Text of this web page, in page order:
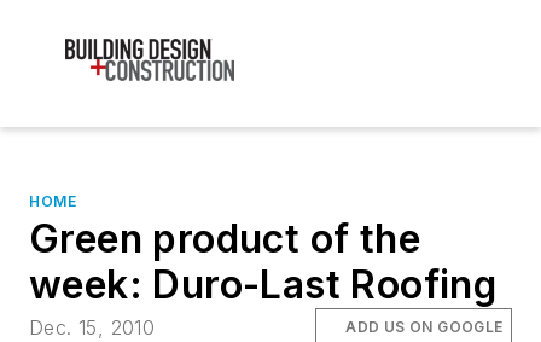
HOME
Green product of the
week: Duro-Last Roofing
Dec. 15, 2010 ADD US ON GOOGLE